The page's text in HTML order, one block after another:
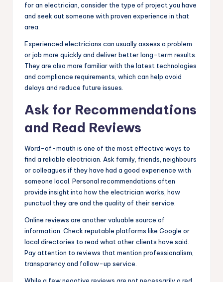
for an electrician, consider the type of project you have
and seek out someone with proven experience in that
area.
Experienced electricians can usually assess a problem
or job more quickly and deliver better long-term results.
They are also more familiar with the latest technologies
and compliance requirements, which can help avoid
delays and reduce future issues.
Ask for Recommendations
and Read Reviews
Word-of-mouth is one of the most effective ways to
find a reliable electrician. Ask family, friends, neighbours
or colleagues if they have had a good experience with
someone local. Personal recommendations often
provide insight into how the electrician works, how
punctual they are and the quality of their service.
Online reviews are another valuable source of
information. Check reputable platforms like Google or
local directories to read what other clients have said.
Pay attention to reviews that mention professionalism,
transparency and follow-up service.
While a few negative reviews are not necessarily a red